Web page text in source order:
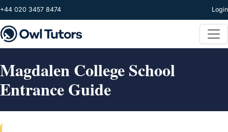
Skip to main content
+44 020 3457 8474 Login
Magdalen College School
Entrance Guide